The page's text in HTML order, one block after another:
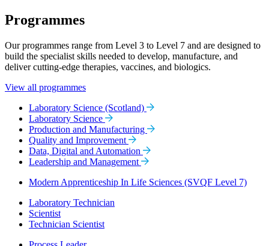
Programmes
Our programmes range from Level 3 to Level 7 and are designed to
build the specialist skills needed to develop, manufacture, and
deliver cutting-edge therapies, vaccines, and biologics.
View all programmes
Laboratory Science (Scotland)
Laboratory Science
Production and Manufacturing
Quality and Improvement
Data, Digital and Automation
Leadership and Management
Modern Apprenticeship In Life Sciences (SVQF Level 7)
Laboratory Technician
Scientist
Technician Scientist